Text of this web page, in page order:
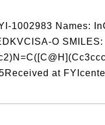
1002983 Names:
O SMILES:
at